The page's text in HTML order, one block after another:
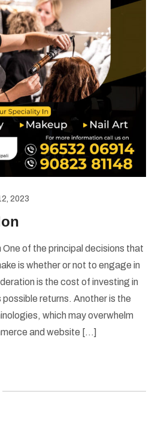
2023
of the principal decisions that
is whether or not to engage in
is the cost of investing in
returns. Another is the
which may overwhelm
and website […]